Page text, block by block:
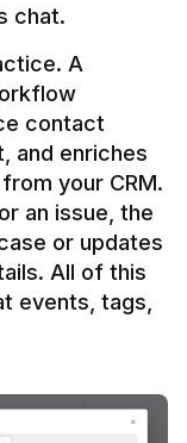
A
contact
and enriches
your CRM.
an issue, the
or updates
All of this
events, tags,